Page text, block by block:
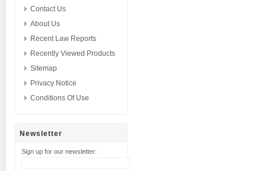
Contact Us
About Us
Recent Law Reports
Recently Viewed Products
Sitemap
Privacy Notice
Conditions Of Use
Newsletter
Sign up for our newsletter: